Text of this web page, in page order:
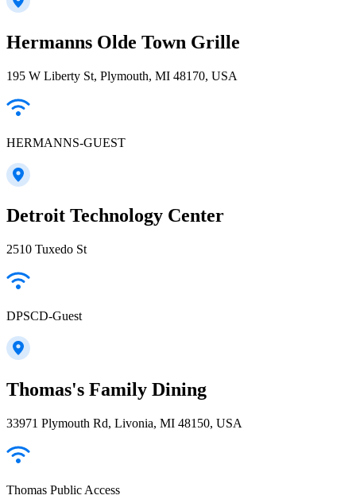
Hermanns Olde Town Grille
195 W Liberty St, Plymouth, MI 48170, USA
HERMANNS-GUEST
Detroit Technology Center
2510 Tuxedo St
DPSCD-Guest
Thomas's Family Dining
33971 Plymouth Rd, Livonia, MI 48150, USA
Thomas Public Access